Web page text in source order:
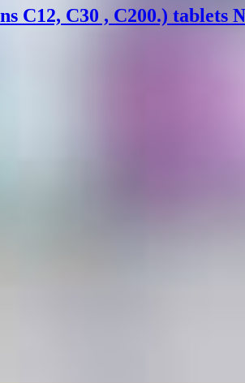
C12, C30 , C200.) tablets